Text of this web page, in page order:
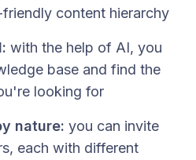
content hierarchy
with the help of AI, you
base and find the
looking for
nature: you can invite
each with different